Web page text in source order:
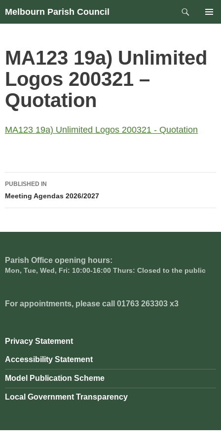
Skip
Melbourn Parish Council
Search
MA123 19a) Unlimited
Logos 200321 –
Quotation
MA123 19a) Unlimited Logos 200321 - Quotation
Post
navigation
PUBLISHED IN
Meeting Agendas 2026/2027
Parish Office opening hours:
Mon, Tue, Wed, Fri: 10:00-16:00 Thurs: Closed to the public
For appointments, please call 01763 263303 x3
Privacy Statement
Accessibility Statement
Model Publication Scheme
Local Government Transparency